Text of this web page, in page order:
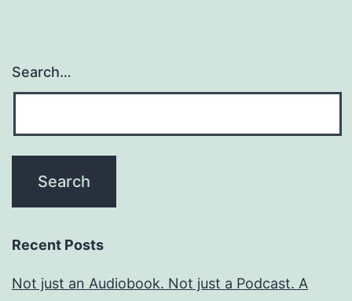
Search…
Recent Posts
Not just an Audiobook. Not just a Podcast. A